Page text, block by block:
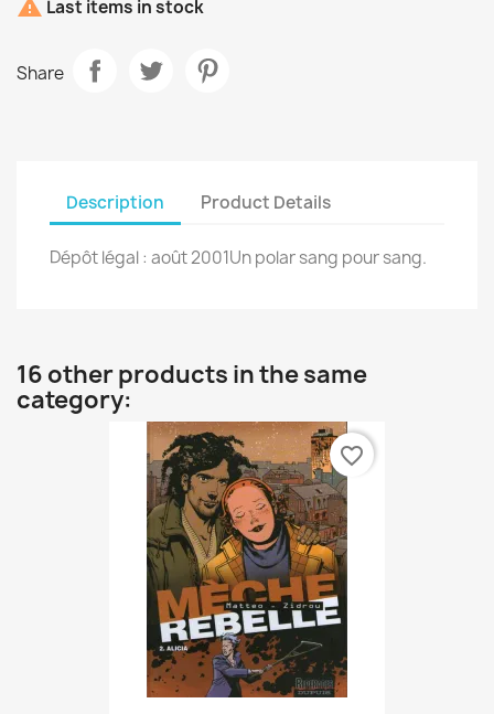
 Last items in stock
Share
Description Product Details
Dépôt légal : août 2001Un polar sang pour sang.
16 other products in the same
category:
favorite_border